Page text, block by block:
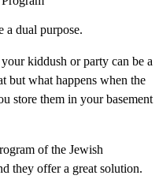
a dual purpose.
kiddush or party can be a
but what happens when the
store them in your basement
of the Jewish
they offer a great solution.